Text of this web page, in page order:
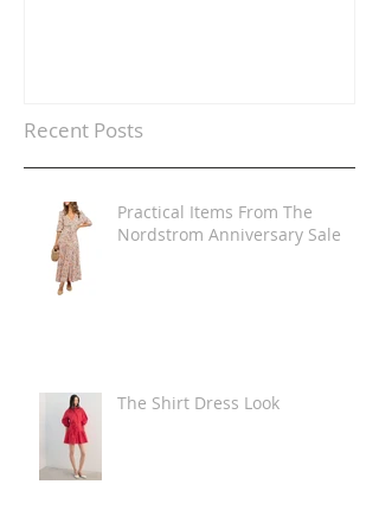
Recent Posts
Practical Items From The
Nordstrom Anniversary Sale
The Shirt Dress Look